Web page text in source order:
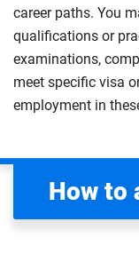
career paths. You
qualifications or
examinations,
meet specific visa
employment in
How to